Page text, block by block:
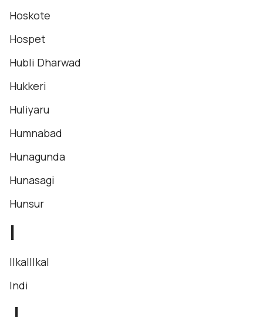
Hoskote
Hospet
Hubli Dharwad
Hukkeri
Huliyaru
Humnabad
Hunagunda
Hunasagi
Hunsur
I
IlkalIlkal
Indi